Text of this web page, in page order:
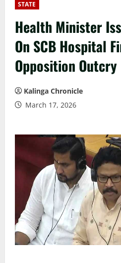
STATE
Health Minister
On SCB Hospital
Opposition
Kalinga Chronicle
March 17, 2026